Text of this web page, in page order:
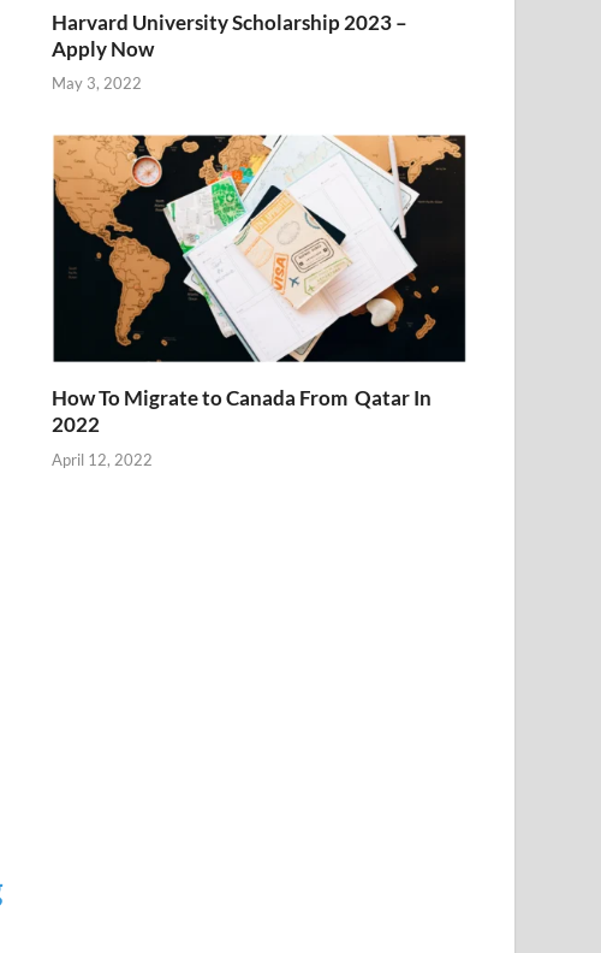
Harvard University Scholarship 2023 –
Apply Now
May 3, 2022
How To Migrate to Canada From Qatar In
2022
April 12, 2022